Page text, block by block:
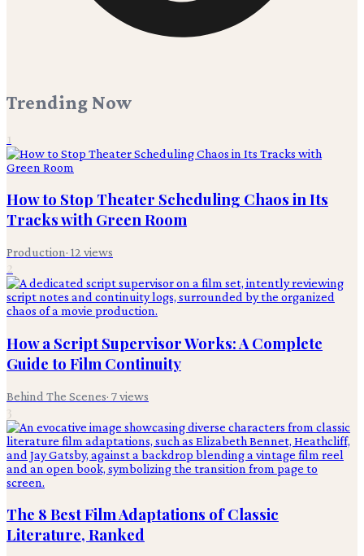
Trending Now
1
How to Stop Theater Scheduling Chaos in Its
Tracks with Green Room
Production· 12 views
2
How a Script Supervisor Works: A Complete
Guide to Film Continuity
Behind The Scenes· 7views
3
The 8 Best Film Adaptations of Classic
Literature, Ranked